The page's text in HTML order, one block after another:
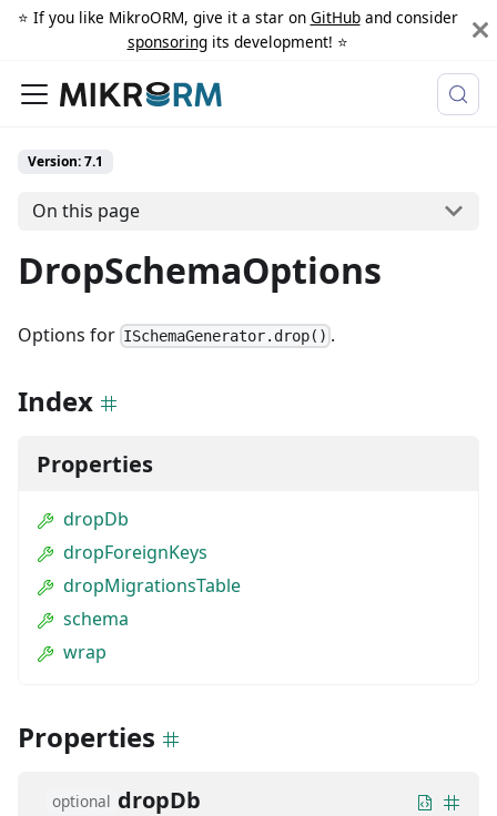
⭐️ If you like MikroORM, give it a star on GitHuband consider
sponsoringits development! ⭐️
Version: 7.1
On this page
DropSchemaOptions
Options for ISchemaGenerator.drop() .
Index
Properties
dropDb
dropForeignKeys
dropMigrationsTable
schema
wrap
Properties
optional dropDb